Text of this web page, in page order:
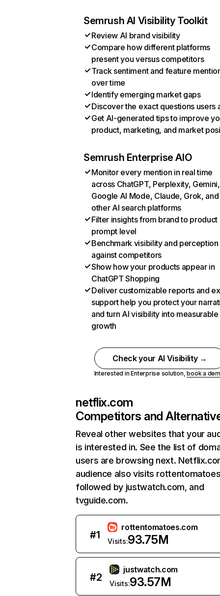
Semrush AI Visibility Toolkit
Review AI brand visibility
Compare how different platforms
present you versus competitors
Track sentiment and feature
over time
Identify emerging market gaps
Discover the exact questions users
Get AI-generated tips to improve
product, marketing, and market
Semrush Enterprise AIO
Monitor every mention in real time
across ChatGPT, Perplexity, Gemini,
Google AI Mode, Claude, Grok, and
other AI search platforms
Filter insights from brand to product
prompt level
Benchmark visibility and perception
against competitors
Show how your products appear in
ChatGPT Shopping
Deliver customizable reports and
support help you protect your
and turn AI visibility into measurable
growth
Check your AI Visibility →
Interested in Enterprise solution,book a
netflix.com
Competitors and
Reveal other websites that your
is interested in. See the list of
users are browsing next.
audience also visits
followed by justwatch.com, and
tvguide.com.
#1
rottentomatoes.com
Visits:93.75M
#2
justwatch.com
Visits:93.57M